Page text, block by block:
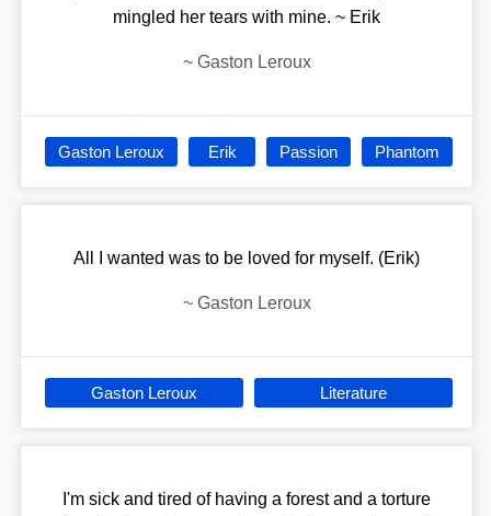
mingled her tears with mine. ~ Erik
~ Gaston Leroux
Gaston Leroux Erik Passion Phantom
All I wanted was to be loved for myself. (Erik)
~ Gaston Leroux
Gaston Leroux Literature
I'm sick and tired of having a forest and a torture